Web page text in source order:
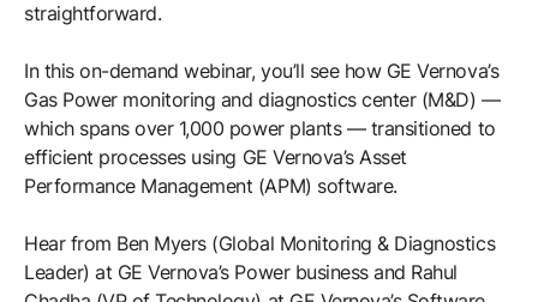
Proficy CSense
Proficy Operations Hub
Proficy Scheduler/ROB-EX
Proficy Historian
All Software & Services
Browse our complete library of products
straightforward.
In this on-demand webinar, you’ll see how GE Vernova’s
Gas Power monitoring and diagnostics center (M&D) —
which spans over 1,000 power plants — transitioned to
efficient processes using GE Vernova’s Asset
Performance Management (APM) software.
Hear from Ben Myers (Global Monitoring & Diagnostics
Leader) at GE Vernova’s Power business and Rahul